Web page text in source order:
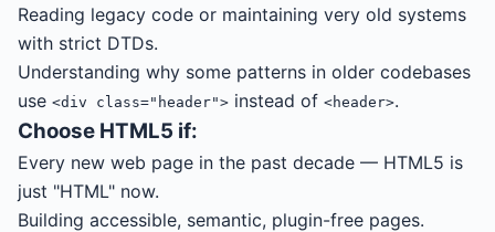
Reading legacy code or maintaining very old systems
with strict DTDs.
Understanding why some patterns in older codebases
use <div class="header"> instead of <header>.
Choose HTML5 if:
Every new web page in the past decade — HTML5 is
just "HTML" now.
Building accessible, semantic, plugin-free pages.